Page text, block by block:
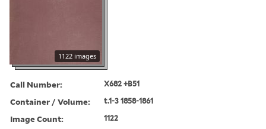
1122 images
Call Number: X682 +B51
Container / Volume: t.1-3 1858-1861
Image Count: 1122